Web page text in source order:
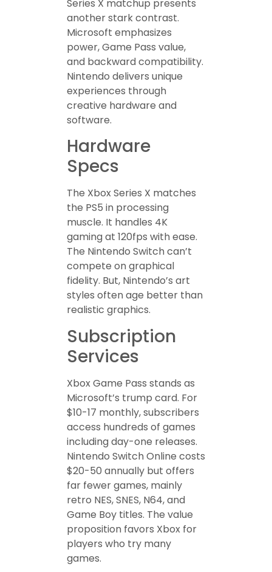
Series X matchup presents
another stark contrast.
Microsoft emphasizes
power, Game Pass value,
and backward compatibility.
Nintendo delivers unique
experiences through
creative hardware and
software.
Hardware
Specs
The Xbox Series X matches
the PS5 in processing
muscle. It handles 4K
gaming at 120fps with ease.
The Nintendo Switch can’t
compete on graphical
fidelity. But, Nintendo’s art
styles often age better than
realistic graphics.
Subscription
Services
Xbox Game Pass stands as
Microsoft’s trump card. For
$10-17 monthly, subscribers
access hundreds of games
including day-one releases.
Nintendo Switch Online costs
$20-50 annually but offers
far fewer games, mainly
retro NES, SNES, N64, and
Game Boy titles. The value
proposition favors Xbox for
players who try many
games.